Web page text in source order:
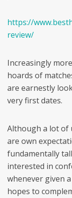
https://
review/
Increasingly
hoards of
are earnestly
very first dates.
Although a lot of
are own
fundamentally
interested in
whenever given
hopes to